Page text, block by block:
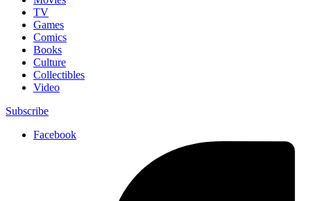
TV
Games
Comics
Books
Culture
Collectibles
Video
Subscribe
Facebook